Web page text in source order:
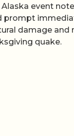
event
prompt
damage and
quake.